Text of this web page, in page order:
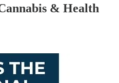
& Health